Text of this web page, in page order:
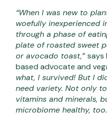
“When I was new to
woefully inexperienced
through a phase of
plate of roasted sweet
or avocado toast,”says
based advocate and
what, I survived! But I
need variety. Not only
vitamins and minerals,
microbiome healthy,